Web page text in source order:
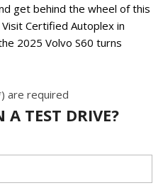
get behind the wheel of this
Certified Autoplex in
2025 Volvo S60 turns
are required
A TEST DRIVE?